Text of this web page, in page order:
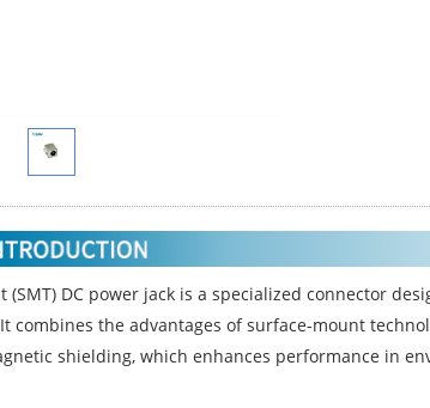
DC power jack is a specialized connector
combines the advantages of surface-mount
shielding, which enhances performance in